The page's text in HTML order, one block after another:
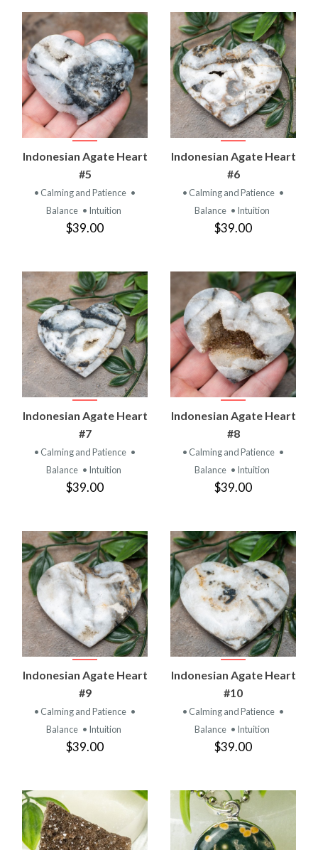
Indonesian Agate Heart
#5
• Calming and Patience •
Balance • Intuition
$39.00
Indonesian Agate Heart
#6
• Calming and Patience •
Balance • Intuition
$39.00
Indonesian Agate Heart
#7
• Calming and Patience •
Balance • Intuition
$39.00
Indonesian Agate Heart
#8
• Calming and Patience •
Balance • Intuition
$39.00
Indonesian Agate Heart
#9
• Calming and Patience •
Balance • Intuition
$39.00
Indonesian Agate Heart
#10
• Calming and Patience •
Balance • Intuition
$39.00